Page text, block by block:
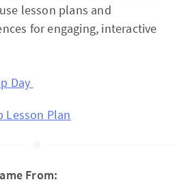
lesson plans and
for engaging, interactive
Day
Lesson Plan
From: